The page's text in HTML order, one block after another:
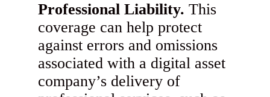
Professional Liability.This
coverage can help protect
against errors and omissions
associated with a digital asset
company’s delivery of